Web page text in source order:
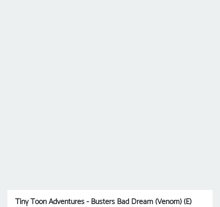
Tiny Toon Adventures - Busters Bad Dream (Venom) (E)